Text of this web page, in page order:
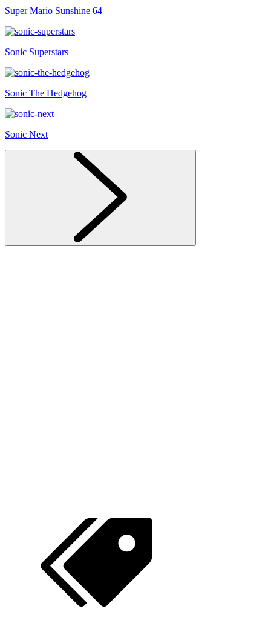
Super Mario Sunshine 64
Sonic Superstars
Sonic The Hedgehog
Sonic Next